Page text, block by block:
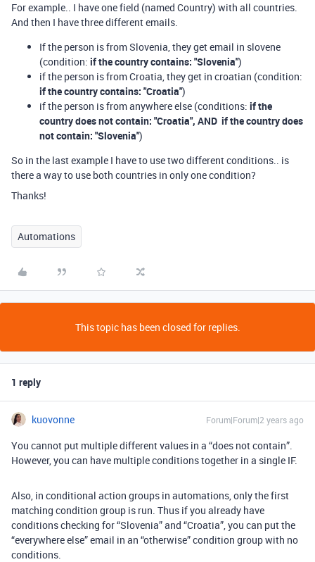
For example.. I have one field (named Country) with all countries.
And then I have three different emails.
If the person is from Slovenia, they get email in slovene
(condition: if the country contains: "Slovenia")
if the person is from Croatia, they get in croatian (condition:
if the country contains: "Croatia")
if the person is from anywhere else (conditions: if the
country does not contain: "Croatia", AND if the country does
not contain: "Slovenia")
So in the last example I have to use two different conditions.. is
there a way to use both countries in only one condition?
Thanks!
Automations
This topic has been closed for replies.
1 reply
kuovonne Forum|Forum|2 years ago
You cannot put multiple different values in a “does not contain”.
However, you can have multiple conditions together in a single IF.
Also, in conditional action groups in automations, only the first
matching condition group is run. Thus if you already have
conditions checking for “Slovenia” and “Croatia”, you can put the
“everywhere else” email in an “otherwise” condition group with no
conditions.